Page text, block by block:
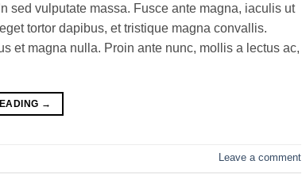
sed vulputate massa. Fusce ante magna, iaculis ut
tortor dapibus, et tristique magna convallis.
et magna nulla. Proin ante nunc, mollis a lectus ac,
→
Leave a comment